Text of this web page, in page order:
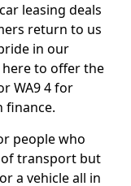
leasing deals
return to us
in our
here to offer the
WA9 4 for
finance.
people who
transport but
a vehicle all in